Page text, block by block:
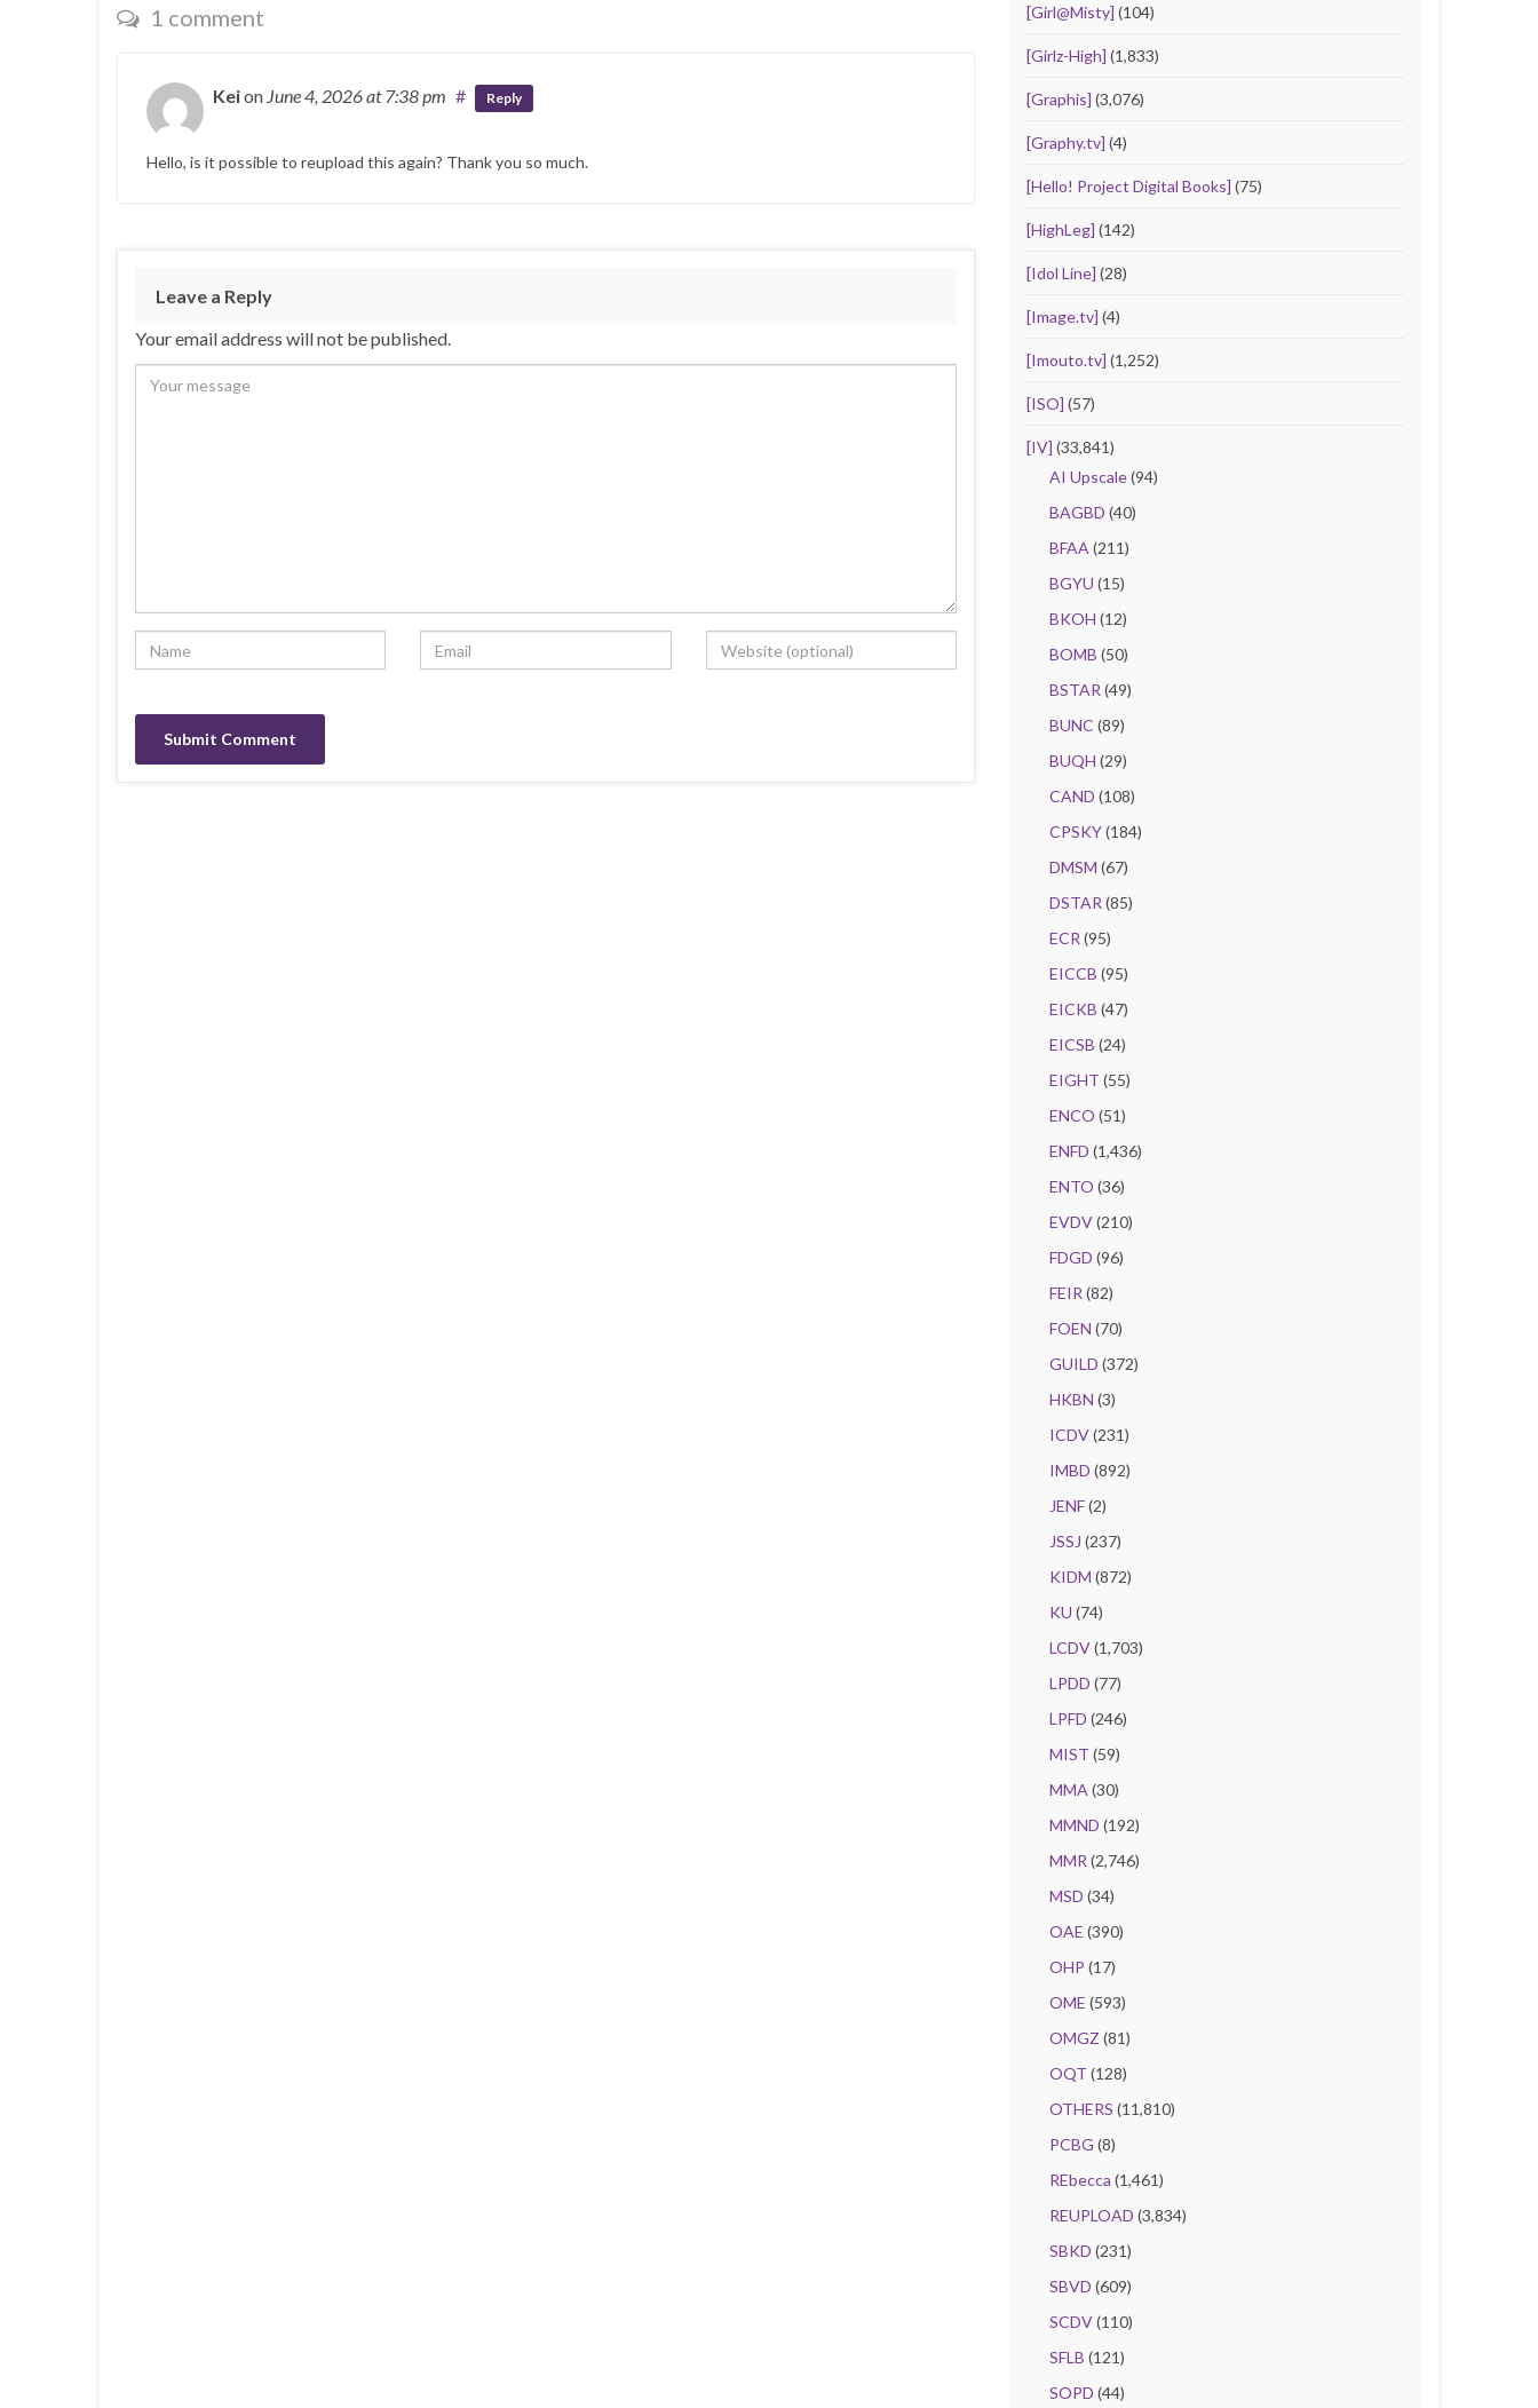
1 comment
Keion June 4, 2026at 7:38 pm # Reply
Hello, is it possible to reupload this again? Thank you so much.
Leave a Reply
Your email address will not be published.
[Girl@Misty] (104)
[Girlz-High] (1,833)
[Graphis] (3,076)
[Graphy.tv] (4)
[Hello! Project Digital Books] (75)
[HighLeg] (142)
[Idol Line] (28)
[Image.tv] (4)
[Imouto.tv] (1,252)
[ISO] (57)
[IV] (33,841)
AI Upscale(94)
BAGBD (40)
BFAA (211)
BGYU (15)
BKOH (12)
BOMB (50)
BSTAR (49)
BUNC (89)
BUQH (29)
CAND (108)
CPSKY(184)
DMSM (67)
DSTAR (85)
ECR (95)
EICCB (95)
EICKB (47)
EICSB (24)
EIGHT (55)
ENCO (51)
ENFD (1,436)
ENTO (36)
EVDV(210)
FDGD (96)
FEIR (82)
FOEN (70)
GUILD (372)
HKBN (3)
ICDV(231)
IMBD (892)
JENF(2)
JSSJ (237)
KIDM (872)
KU (74)
LCDV(1,703)
LPDD (77)
LPFD (246)
MIST (59)
MMA (30)
MMND (192)
MMR (2,746)
MSD (34)
OAE (390)
OHP (17)
OME (593)
OMGZ (81)
OQT (128)
OTHERS (11,810)
PCBG (8)
REbecca (1,461)
REUPLOAD (3,834)
SBKD (231)
SBVD (609)
SCDV(110)
SFLB (121)
SOPD (44)